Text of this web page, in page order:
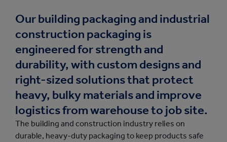
Our building packaging and industrial
construction packaging is
engineered for strength and
durability, with custom designs and
right-sized solutions that protect
heavy, bulky materials and improve
logistics from warehouse to job site.
The building and construction industry relies on
durable, heavy-duty packaging to keep products safe